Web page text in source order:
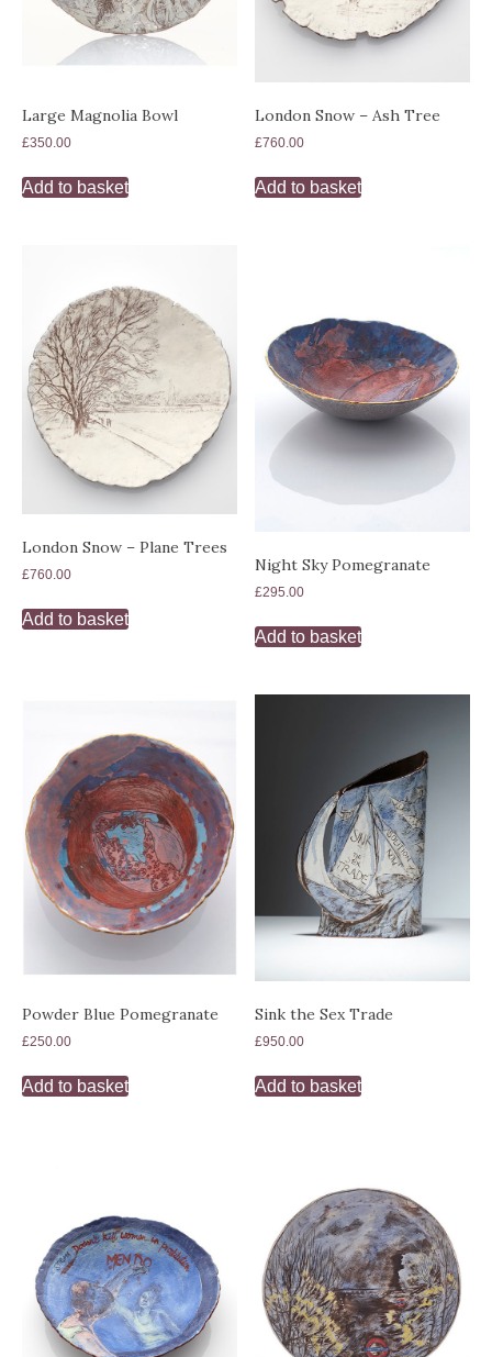
Large Magnolia Bowl
£350.00
Add to basket
London Snow – Ash Tree
£760.00
Add to basket
London Snow – Plane Trees
£760.00
Add to basket
Night Sky Pomegranate
£295.00
Add to basket
Powder Blue Pomegranate
£250.00
Add to basket
Sink the Sex Trade
£950.00
Add to basket